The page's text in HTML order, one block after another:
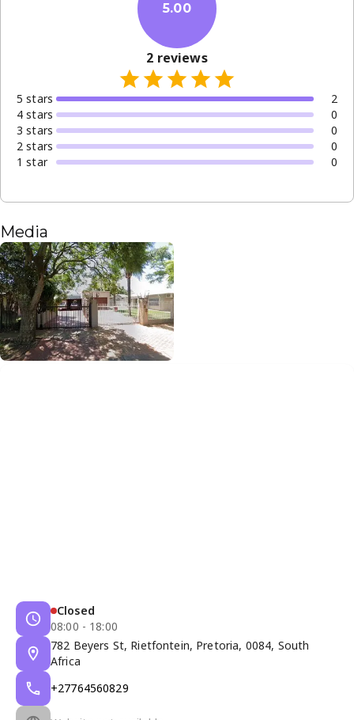
5.00
2 reviews
5 stars
2
4 stars
0
3 stars
0
2 stars
0
1 star 0
Media
Closed
08:00 - 18:00
782 Beyers St, Rietfontein, Pretoria, 0084, South
Africa
+27764560829